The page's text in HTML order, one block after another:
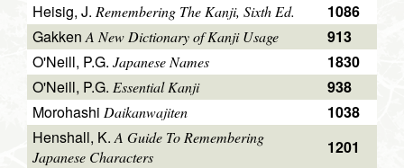
Heisig, J. Remembering The Kanji, Sixth Ed.
1086
GakkenA New Dictionary of Kanji Usage
913
O'Neill, P.G. Japanese Names
1830
O'Neill, P.G. Essential Kanji
938
Morohashi Daikanwajiten
1038
Henshall, K.A Guide To Remembering
Japanese Characters
1201